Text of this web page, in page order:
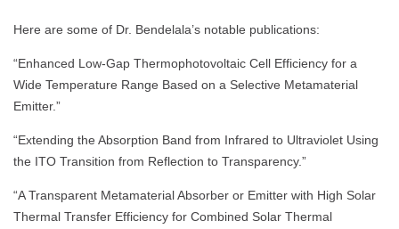
Here are some of Dr. Bendelala’s notable publications:
“Enhanced Low-Gap Thermophotovoltaic Cell Efficiency for a
Wide Temperature Range Based on a Selective Metamaterial
Emitter.”
“Extending the Absorption Band from Infrared to Ultraviolet Using
the ITO Transition from Reflection to Transparency.”
“A Transparent Metamaterial Absorber or Emitter with High Solar
Thermal Transfer Efficiency for Combined Solar Thermal